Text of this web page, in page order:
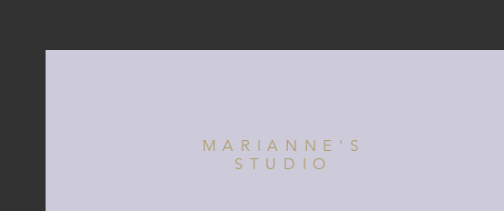
MARIANNE'S
STUDIO